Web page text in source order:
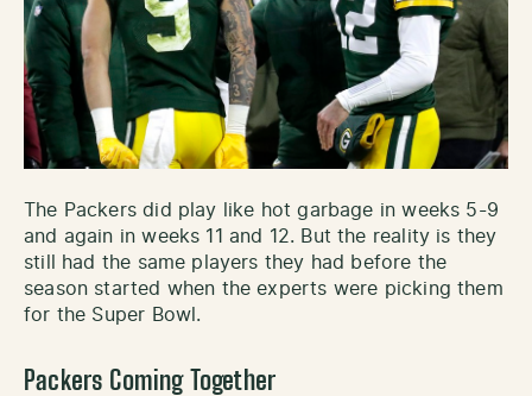
The Packers did play like hot garbage in weeks 5-9
and again in weeks 11 and 12. But the reality is they
still had the same players they had before the
season started when the experts were picking them
for the Super Bowl.
Packers Coming Together